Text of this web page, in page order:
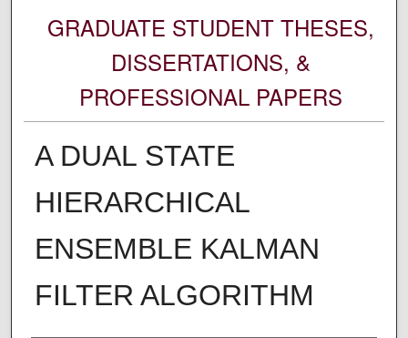
GRADUATE STUDENT THESES,
DISSERTATIONS, &
PROFESSIONAL PAPERS
A DUAL STATE
HIERARCHICAL
ENSEMBLE KALMAN
FILTER ALGORITHM